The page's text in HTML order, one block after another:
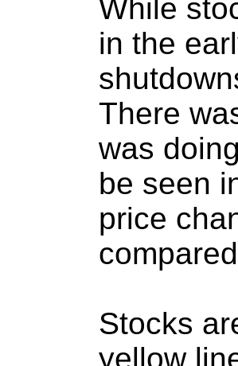
While
in the
There
was
be seen
price
Stocks
yellow